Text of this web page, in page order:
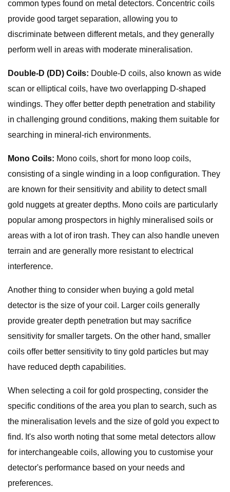
common types found on metal detectors. Concentric coils
provide good target separation, allowing you to
discriminate between different metals, and they generally
perform well in areas with moderate mineralisation.
Double-D (DD) Coils: Double-D coils, also known as wide
scan or elliptical coils, have two overlapping D-shaped
windings. They offer better depth penetration and stability
in challenging ground conditions, making them suitable for
searching in mineral-rich environments.
Mono Coils: Mono coils, short for mono loop coils,
consisting of a single winding in a loop configuration. They
are known for their sensitivity and ability to detect small
gold nuggets at greater depths. Mono coils are particularly
popular among prospectors in highly mineralised soils or
areas with a lot of iron trash. They can also handle uneven
terrain and are generally more resistant to electrical
interference.
Another thing to consider when buying a gold metal
detector is the size of your coil. Larger coils generally
provide greater depth penetration but may sacrifice
sensitivity for smaller targets. On the other hand, smaller
coils offer better sensitivity to tiny gold particles but may
have reduced depth capabilities.
When selecting a coil for gold prospecting, consider the
specific conditions of the area you plan to search, such as
the mineralisation levels and the size of gold you expect to
find. It's also worth noting that some metal detectors allow
for interchangeable coils, allowing you to customise your
detector's performance based on your needs and
preferences.